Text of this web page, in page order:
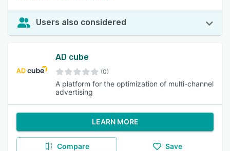
Users also considered
AD cube
(0)
A platform for the optimization of multi-channel
advertising
LEARN MORE
Compare Save